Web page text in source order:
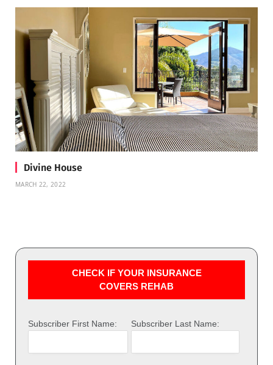
Divine House
MARCH 22, 2022
CHECK IF YOUR INSURANCE
COVERS REHAB
Subscriber First Name: Subscriber Last Name: